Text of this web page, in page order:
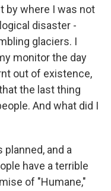
by where I was not
disaster -
glaciers. I
monitor the day
out of existence,
the last thing
And what did I
planned, and a
have a terrible
of "Humane,"